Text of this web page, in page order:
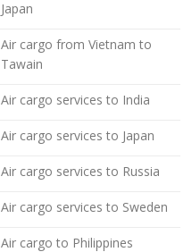
Japan
Air cargo from Vietnam to
Tawain
Air cargo services to India
Air cargo services to Japan
Air cargo services to Russia
Air cargo services to Sweden
Air cargo to Philippines